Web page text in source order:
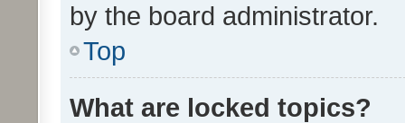
by the board administrator.
Top
What are locked topics?